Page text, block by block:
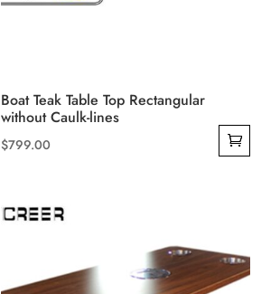
Boat Teak Table Top Rectangular
without Caulk-lines
$799.00